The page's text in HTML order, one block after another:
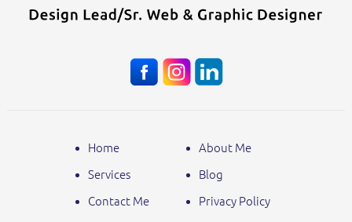
Home
About Me
Services
Blog
Contact Me
Privacy Policy